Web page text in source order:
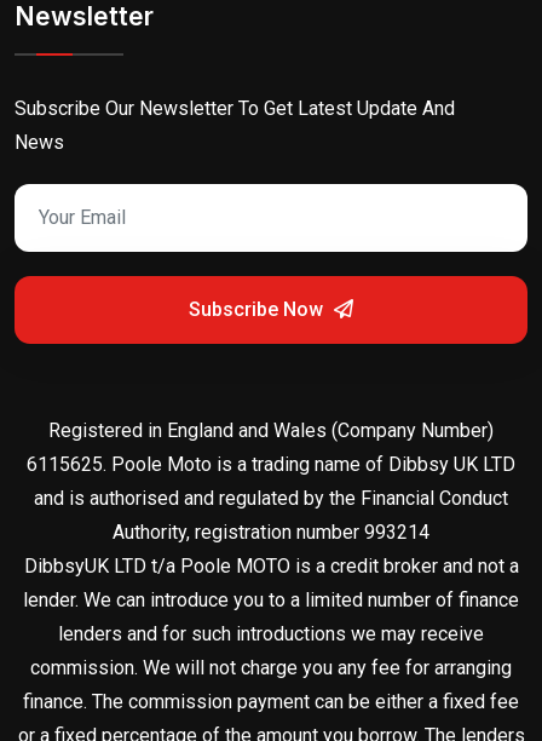
Newsletter
Subscribe Our Newsletter To Get Latest Update And
News
Subscribe Now
Registered in England and Wales (Company Number)
6115625. Poole Moto is a trading name of Dibbsy UK LTD
and is authorised and regulated by the Financial Conduct
Authority, registration number 993214
DibbsyUK LTD t/a Poole MOTO is a credit broker and not a
lender. We can introduce you to a limited number of finance
lenders and for such introductions we may receive
commission. We will not charge you any fee for arranging
finance. The commission payment can be either a fixed fee
or a fixed percentage of the amount you borrow. The lenders